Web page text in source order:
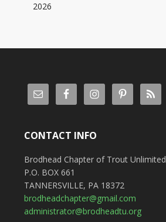
2026
CONTACT INFO
Brodhead Chapter of Trout Unlimited
P.O. BOX 661
TANNERSVILLE, PA 18372
brodheadchapter@gmail.com
administrator@brodheadtu.org